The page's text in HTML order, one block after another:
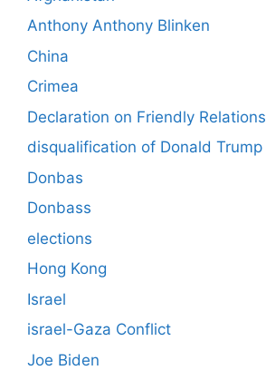
Anthony Anthony Blinken
China
Crimea
Declaration on Friendly Relations
disqualification of Donald Trump
Donbas
Donbass
elections
Hong Kong
Israel
israel-Gaza Conflict
Joe Biden